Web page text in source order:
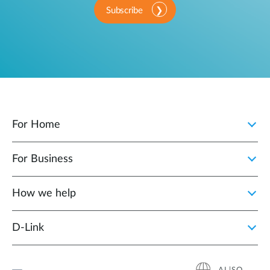
Subscribe
For Home
For Business
How we help
D‑Link